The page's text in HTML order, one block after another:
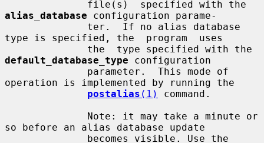
alias_database configuration parame-
type is specified, the  program  uses
default_database_type configuration
operation is implemented by running the
postalias (1)
command.
so before an alias database update